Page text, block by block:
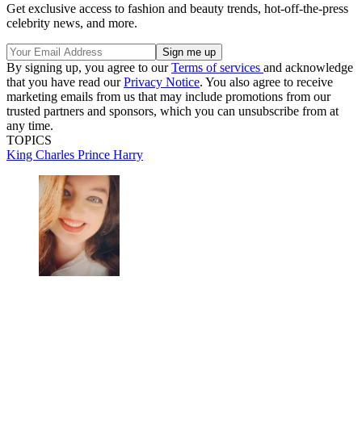
Get exclusive access to fashion and beauty trends, hot-off-the-press
celebrity news, and more.
By signing up, you agree to ourTerms of services and acknowledge
that you have read ourPrivacy Notice. You also agree to receive
marketing emails from us that may include promotions from our
trusted partners and sponsors, which you can unsubscribe from at
any time.
TOPICS
King Charles Prince Harry